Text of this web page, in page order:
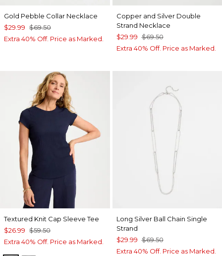
Gold Pebble Collar Necklace
$29.99 $69.50
Extra 40% Off. Price as Marked.
Copper and Silver Double
Strand Necklace
$29.99 $69.50
Extra 40% Off. Price as Marked.
Textured Knit Cap Sleeve Tee
$26.99 $59.50
Extra 40% Off. Price as Marked.
Long Silver Ball Chain Single
Strand
$29.99 $69.50
Extra 40% Off. Price as Marked.